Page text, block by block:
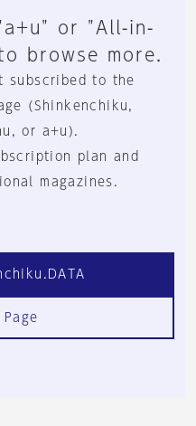
or "All-in-
browse more.
subscribed to the
(Shinkenchiku,
or a+u).
plan and
magazines.
Page